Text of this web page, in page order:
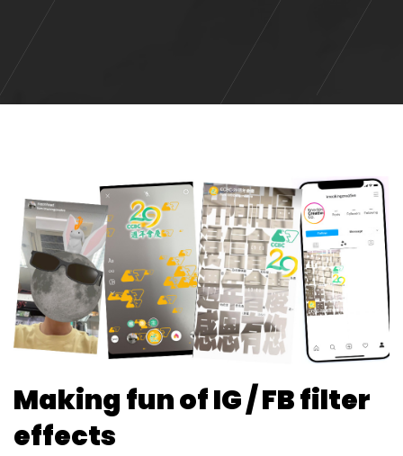
Making fun of IG / FB filter
effects